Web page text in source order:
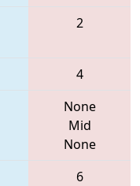
2
4
None
Mid
None
6